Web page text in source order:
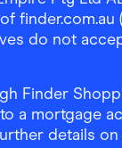
do not
Finder
a mortgage
details